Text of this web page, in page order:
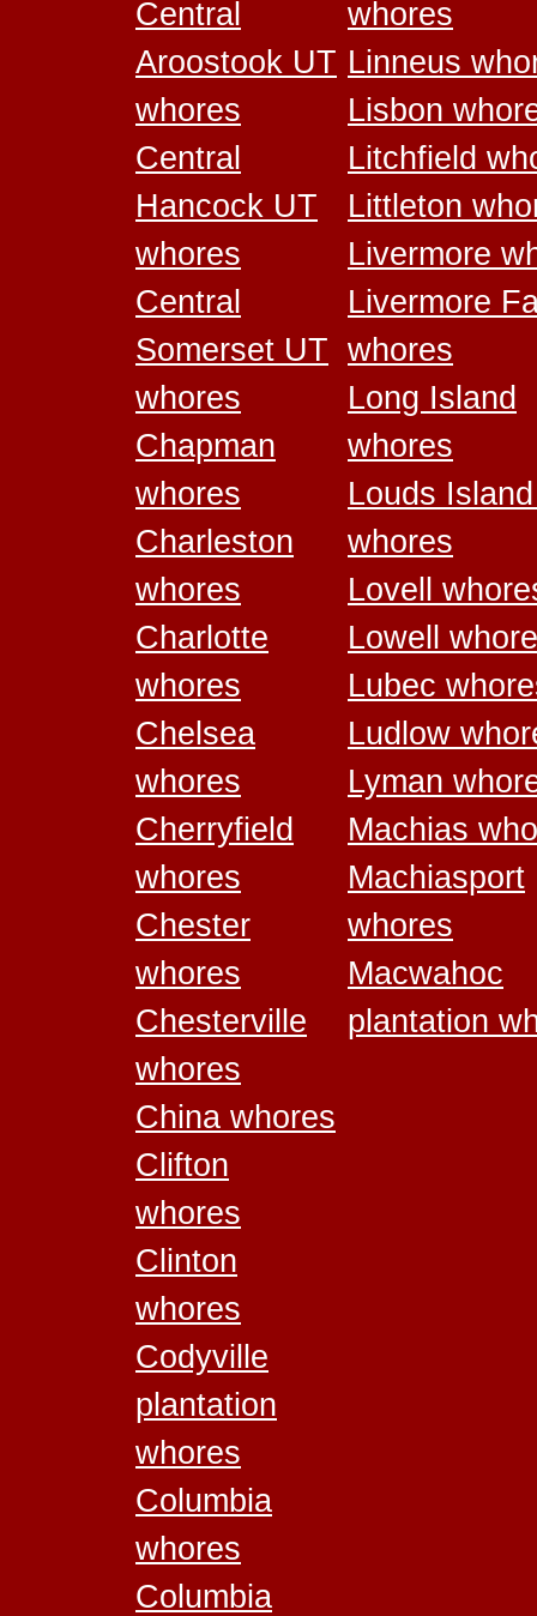
Central
Aroostook UT
whores
Central
Hancock UT
whores
Central
Somerset UT
whores
Chapman
whores
Charleston
whores
Charlotte
whores
Chelsea
whores
Cherryfield
whores
Chester
whores
Chesterville
whores
China whores
Clifton
whores
Clinton
whores
Codyville
plantation
whores
Columbia
whores
Columbia
whores
Linneus
Lisbon
Litchfield
Littleton
Livermore
Livermore
whores
Long Island
whores
Louds
whores
Lovell
Lowell
Lubec
Ludlow
Lyman
Machias
Machiasport
whores
Macwahoc
plantation